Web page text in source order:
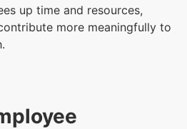
up time and resources,
more meaningfully to